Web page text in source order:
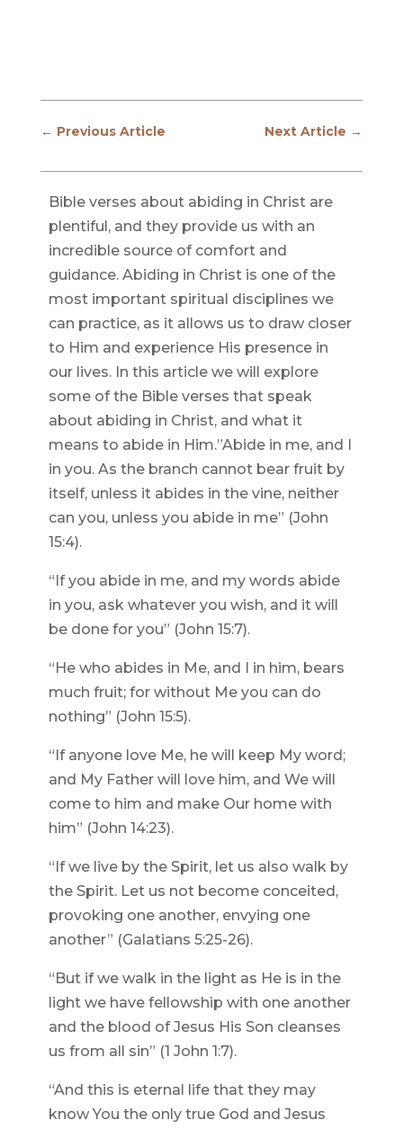
← Previous Article Next Article →
Bible verses about abiding in Christ are
plentiful, and they provide us with an
incredible source of comfort and
guidance. Abiding in Christ is one of the
most important spiritual disciplines we
can practice, as it allows us to draw closer
to Him and experience His presence in
our lives. In this article we will explore
some of the Bible verses that speak
about abiding in Christ, and what it
means to abide in Him.”Abide in me, and I
in you. As the branch cannot bear fruit by
itself, unless it abides in the vine, neither
can you, unless you abide in me” (John
15:4).
“If you abide in me, and my words abide
in you, ask whatever you wish, and it will
be done for you” (John 15:7).
“He who abides in Me, and I in him, bears
much fruit; for without Me you can do
nothing” (John 15:5).
“If anyone love Me, he will keep My word;
and My Father will love him, and We will
come to him and make Our home with
him” (John 14:23).
“If we live by the Spirit, let us also walk by
the Spirit. Let us not become conceited,
provoking one another, envying one
another” (Galatians 5:25-26).
“But if we walk in the light as He is in the
light we have fellowship with one another
and the blood of Jesus His Son cleanses
us from all sin” (1 John 1:7).
“And this is eternal life that they may
know You the only true God and Jesus